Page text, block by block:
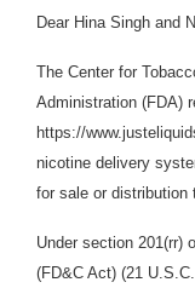
Dear Hina Singh and
The Center for
Administration (FDA)
https://
nicotine delivery
for sale or distribution
Under section 201(rr)
(FD&C Act) (21